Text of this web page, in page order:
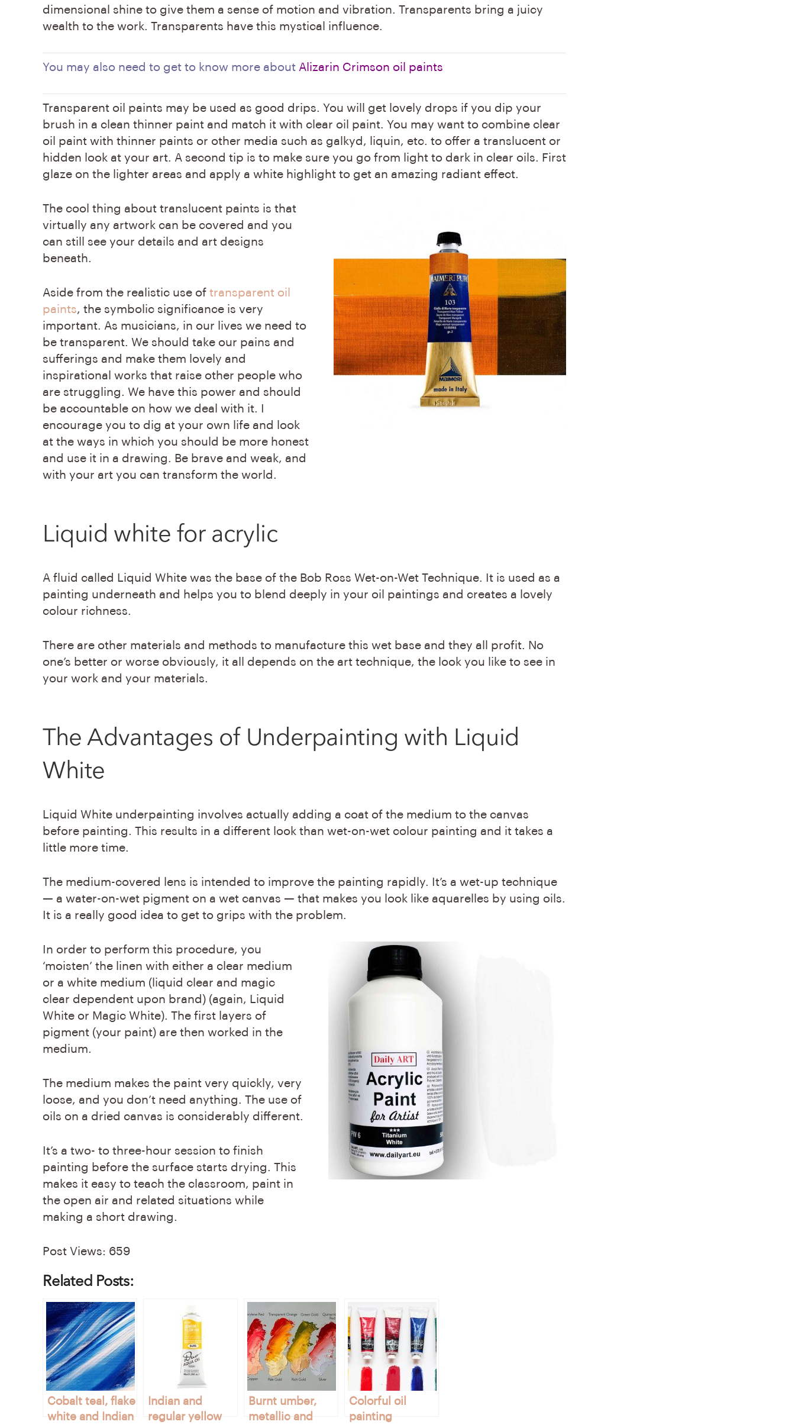
dimensional shine to give them a sense of motion and vibration. Transparents bring a juicy
wealth to the work. Transparents have this mystical influence.
You may also need to get to know more about Alizarin Crimson oil paints
Transparent oil paints may be used as good drips. You will get lovely drops if you dip your
brush in a clean thinner paint and match it with clear oil paint. You may want to combine clear
oil paint with thinner paints or other media such as galkyd, liquin, etc. to offer a translucent or
hidden look at your art. A second tip is to make sure you go from light to dark in clear oils. First
glaze on the lighter areas and apply a white highlight to get an amazing radiant effect.
The cool thing about translucent paints is that
virtually any artwork can be covered and you
can still see your details and art designs
beneath.
Aside from the realistic use of transparent oil
paints, the symbolic significance is very
important. As musicians, in our lives we need to
be transparent. We should take our pains and
sufferings and make them lovely and
inspirational works that raise other people who
are struggling. We have this power and should
be accountable on how we deal with it. I
encourage you to dig at your own life and look
at the ways in which you should be more honest
and use it in a drawing. Be brave and weak, and
with your art you can transform the world.
Liquid white for acrylic
A fluid called Liquid White was the base of the Bob Ross Wet-on-Wet Technique. It is used as a
painting underneath and helps you to blend deeply in your oil paintings and creates a lovely
colour richness.
There are other materials and methods to manufacture this wet base and they all profit. No
one’s better or worse obviously, it all depends on the art technique, the look you like to see in
your work and your materials.
The Advantages of Underpainting with Liquid
White
Liquid White underpainting involves actually adding a coat of the medium to the canvas
before painting. This results in a different look than wet-on-wet colour painting and it takes a
little more time.
The medium-covered lens is intended to improve the painting rapidly. It’s a wet-up technique
— a water-on-wet pigment on a wet canvas — that makes you look like aquarelles by using oils.
It is a really good idea to get to grips with the problem.
In order to perform this procedure, you
‘moisten’ the linen with either a clear medium
or a white medium (liquid clear and magic
clear dependent upon brand) (again, Liquid
White or Magic White). The first layers of
pigment (your paint) are then worked in the
medium.
The medium makes the paint very quickly, very
loose, and you don’t need anything. The use of
oils on a dried canvas is considerably different.
It’s a two- to three-hour session to finish
painting before the surface starts drying. This
makes it easy to teach the classroom, paint in
the open air and related situations while
making a short drawing.
Post Views: 659
Related Posts:
Cobalt teal, flake
white and Indian
Indian and
regular yellow
Burnt umber,
metallic and
Colorful oil
painting